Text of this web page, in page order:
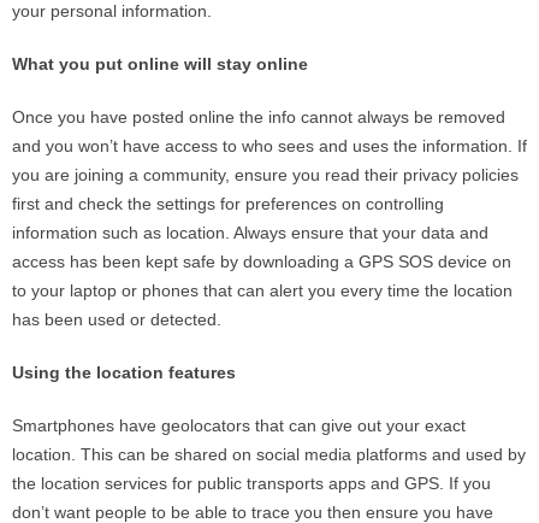
your personal information.
What you put online will stay online
Once you have posted online the info cannot always be removed
and you won’t have access to who sees and uses the information. If
you are joining a community, ensure you read their privacy policies
first and check the settings for preferences on controlling
information such as location. Always ensure that your data and
access has been kept safe by downloading a GPS SOS device on
to your laptop or phones that can alert you every time the location
has been used or detected.
Using the location features
Smartphones have geolocators that can give out your exact
location. This can be shared on social media platforms and used by
the location services for public transports apps and GPS. If you
don’t want people to be able to trace you then ensure you have